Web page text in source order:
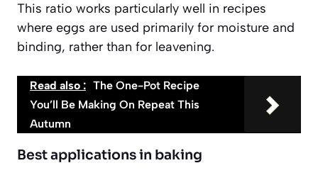
This ratio works particularly well in recipes
where eggs are used primarily for moisture and
binding, rather than for leavening.
Read also : The One-Pot Recipe
You’ll Be Making On Repeat This
Autumn
Best applications in baking